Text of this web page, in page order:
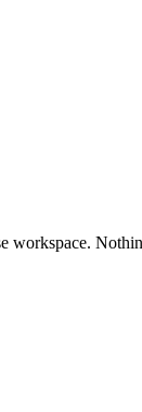
workspace.